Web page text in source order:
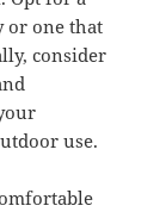
or one that
consider
use.